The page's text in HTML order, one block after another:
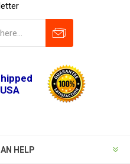
HELP